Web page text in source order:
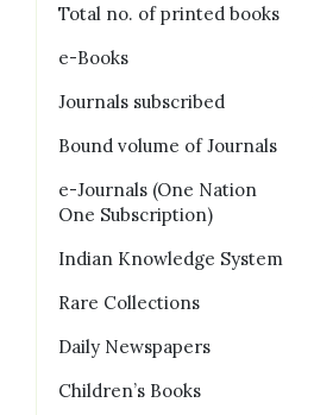
Total no. of printed books
e-Books
Journals subscribed
Bound volume of Journals
e-Journals (One Nation
One Subscription)
Indian Knowledge System
Rare Collections
Daily Newspapers
Children’s Books